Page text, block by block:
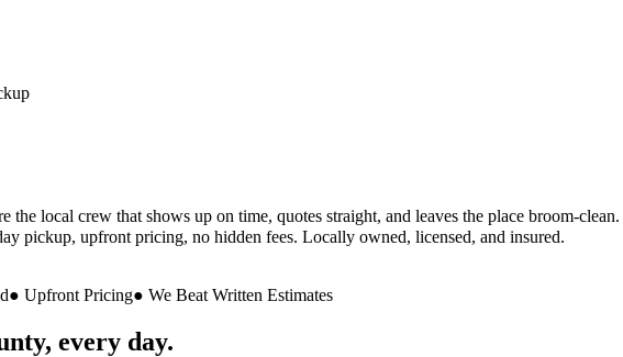
local crew that shows up on time, quotes straight, and leaves the place broom-clean.
pickup, upfront pricing, no hidden fees. Locally owned, licensed, and insured.
● Upfront Pricing● We Beat Written Estimates
every day.